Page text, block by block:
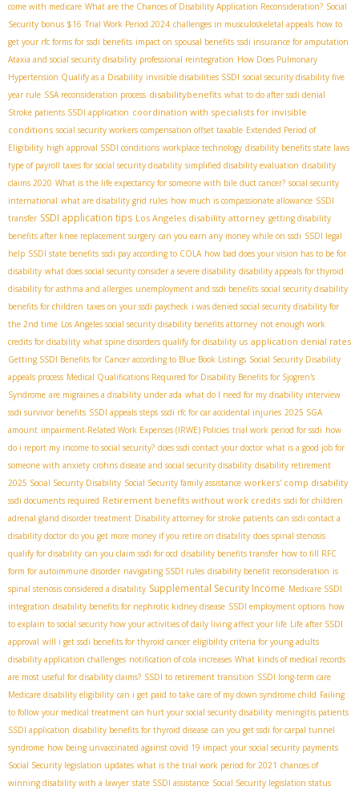
come with medicare What are the Chances of Disability Application Reconsideration? Social
Security bonus $16 Trial Work Period 2024 challenges in musculoskeletal appeals how to
get your rfc forms for ssdi benefits impact on spousal benefits ssdi insurance for amputation
Ataxia and social security disability professional reintegration How Does Pulmonary
Hypertension Qualify as a Disability invisible disabilities SSDI social security disability five
year rule SSA reconsideration process disabilitybenefits what to do after ssdi denial
Stroke patients SSDI application coordination with specialists for invisible
conditions social security workers compensation offset taxable Extended Period of
Eligibility high approval SSDI conditions workplace technology disability benefits state laws
type of payroll taxes for social security disability simplified disability evaluation disability
claims 2020 What is the life expectancy for someone with bile duct cancer? social security
international what are disability grid rules how much is compassionate allowance SSDI
transfer SSDI application tips Los Angeles disability attorney getting disability
benefits after knee replacement surgery can you earn any money while on ssdi SSDI legal
help SSDI state benefits ssdi pay according to COLA how bad does your vision has to be for
disability what does social security consider a severe disability disability appeals for thyroid
disability for asthma and allergies unemployment and ssdi benefits social security disability
benefits for children taxes on your ssdi paycheck i was denied social security disability for
the 2nd time Los Angeles social security disability benefits attorney not enough work
credits for disability what spine disorders qualify for disability us application denial rates
Getting SSDI Benefits for Cancer according to Blue Book Listings Social Security Disability
appeals process Medical Qualifications Required for Disability Benefits for Sjogren's
Syndrome are migraines a disability under ada what do I need for my disability interview
ssdi survivor benefits SSDI appeals steps ssdi rfc for car accidental injuries 2025 SGA
amount impairment-Related Work Expenses (IRWE) Policies trial work period for ssdi how
do i report my income to social security? does ssdi contact your doctor what is a good job for
someone with anxiety crohns disease and social security disability disability retirement
2025 ​ Social Security Disability Social Security family assistance workers' comp disability
ssdi documents required Retirement benefits without work credits ssdi for children
adrenal gland disorder treatment Disability attorney for stroke patients can ssdi contact a
disability doctor do you get more money if you retire on disability does spinal stenosis
qualify for disability can you claim ssdi for ocd disability benefits transfer how to fill RFC
form for autoimmune disorder navigating SSDI rules disability benefit reconsideration is
spinal stenosis considered a disability Supplemental Security Income Medicare SSDI
integration disability benefits for nephrotic kidney disease SSDI employment options how
to explain to social security how your activities of daily living affect your life Life after SSDI
approval will i get ssdi benefits for thyroid cancer eligibility criteria for young adults
disability application challenges notification of cola increases What kinds of medical records
are most useful for disability claims? SSDI to retirement transition SSDI long-term care
Medicare disability eligibility can i get paid to take care of my down syndrome child Failing
to follow your medical treatment can hurt your social security disability meningitis patients
SSDI application disability benefits for thyroid disease can you get ssdi for carpal tunnel
syndrome how being unvaccinated against covid 19 impact your social security payments
Social Security legislation updates what is the trial work period for 2021 chances of
winning disability with a lawyer state SSDI assistance Social Security legislation status